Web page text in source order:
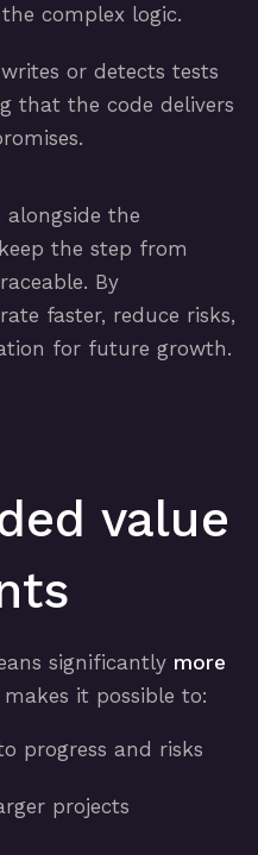
complex logic.
or detects tests
that the code delivers
alongside the
the step from
By
faster, reduce risks,
for future growth.
value
significantly more
makes it possible to:
progress and risks
projects